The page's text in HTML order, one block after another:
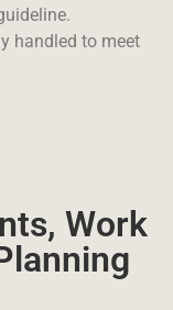
handled to meet
Work